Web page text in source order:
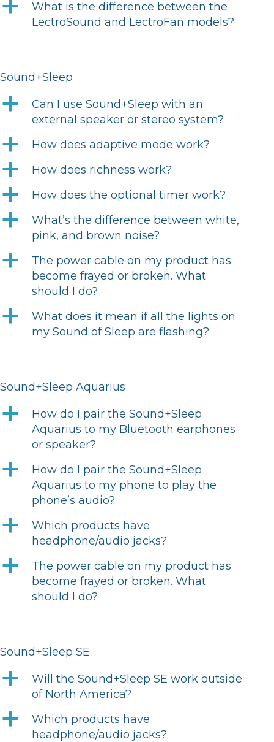
a
What is the difference between the
LectroSound and LectroFan models?
Sound+Sleep
a
Can I use Sound+Sleep with an
external speaker or stereo system?
a How does adaptive mode work?
a How does richness work?
a How does the optional timer work?
a
What’s the difference between white,
pink, and brown noise?
a
The power cable on my product has
become frayed or broken. What
should I do?
a
What does it mean if all the lights on
my Sound of Sleep are flashing?
Sound+Sleep Aquarius
a
How do I pair the Sound+Sleep
Aquarius to my Bluetooth earphones
or speaker?
a
How do I pair the Sound+Sleep
Aquarius to my phone to play the
phone’s audio?
a
Which products have
headphone/audio jacks?
a
The power cable on my product has
become frayed or broken. What
should I do?
Sound+Sleep SE
a
Will the Sound+Sleep SE work outside
of North America?
a
Which products have
headphone/audio jacks?